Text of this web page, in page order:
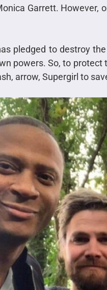
Garrett. However,
pledged to destroy
powers. So, to
arrow, Supergirl to